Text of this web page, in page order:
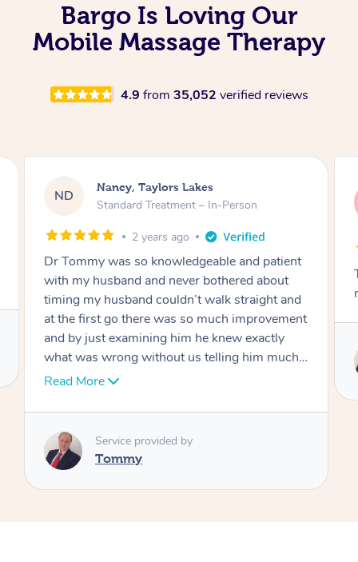
Bargo Is Loving Our
Mobile Massage Therapy
4.9 from 35,052 verified reviews
AW
Amanda, Cape Woolamai
Follow Up Consultation & Treatment – In-
Tommy goes abovand beyond to help you
move forward
Service provided by